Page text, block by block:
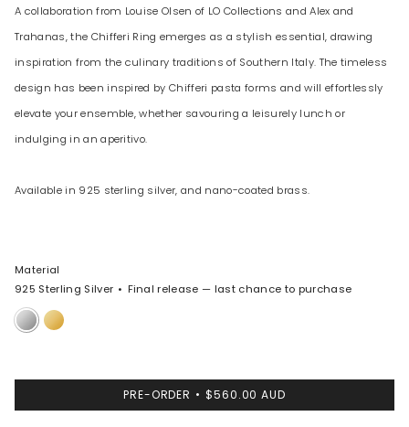
A collaboration from Louise Olsen of LO Collections and Alex and
Trahanas, the Chifferi Ring emerges as a stylish essential, drawing
inspiration from the culinary traditions of Southern Italy. The timeless
design has been inspired by Chifferi pasta forms and will effortlessly
elevate your ensemble, whether savouring a leisurely lunch or
indulging in an aperitivo.
Available in 925 sterling silver, and nano-coated brass.
Material
925 Sterling Silver Final release — last chance to purchase
925
Sterling
Nano-
Coated
PRE-ORDER $560.00 AUD